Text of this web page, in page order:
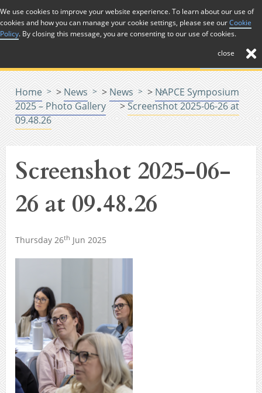
Skip to Content
Menu
Home > News > News > NAPCE Symposium
2025 – Photo Gallery
>Screenshot 2025-06-26 at
09.48.26
Screenshot 2025-06-
26 at 09.48.26
Thursday 26th Jun 2025
We use cookies to improve your website experience. To learn about our use of
cookies and how you can manage your cookie settings, please see ourCookie
Policy. By closing this message, you are consenting to our use of cookies.
close